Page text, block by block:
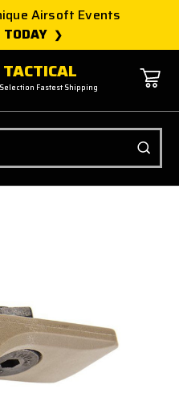
Airsoft Events
Fastest Shipping